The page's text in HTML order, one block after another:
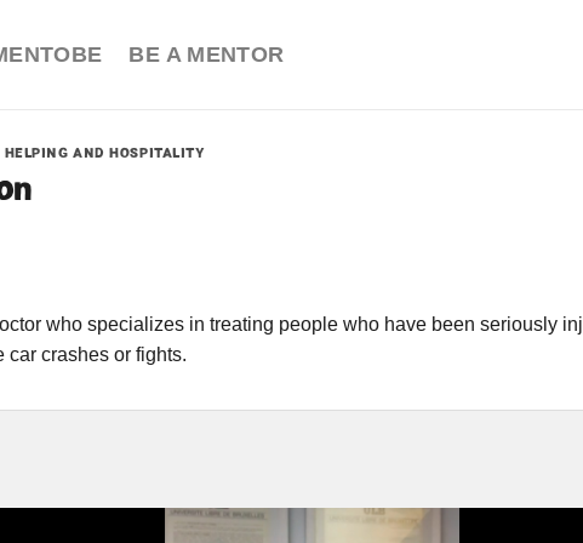
BE A MENTOR
HELPING AND HOSPITALITY
who specializes in treating people who have been seriously
car crashes or fights.